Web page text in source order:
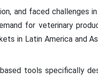
and faced challenges in
for veterinary
in Latin America and
tools specifically